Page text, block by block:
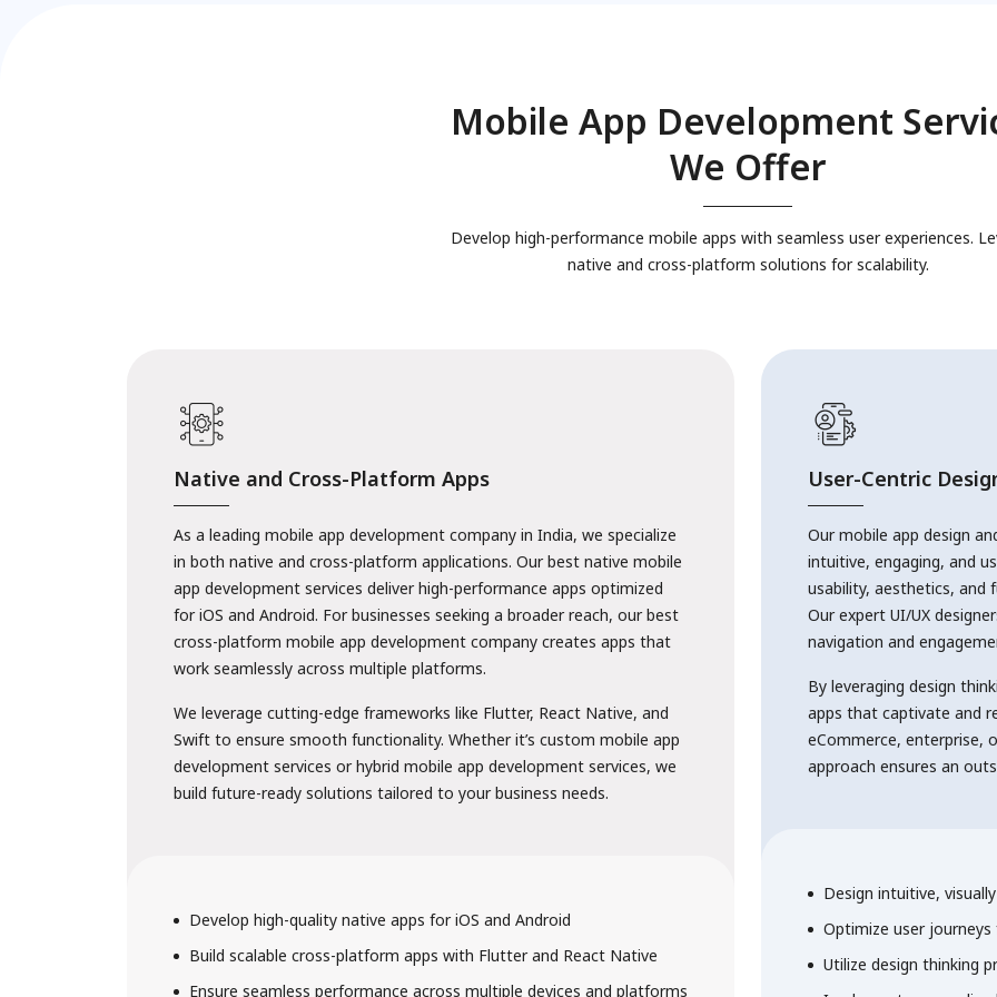
Mobile App Development
We Offer
Develop high-performance mobile apps with seamless user experiences.
native and cross-platform solutions for scalability.
Native and Cross-Platform Apps
As a leading mobile app development company in India, we specialize
in both native and cross-platform applications. Our best native mobile
app development services deliver high-performance apps optimized
for iOS and Android. For businesses seeking a broader reach, our best
cross-platform mobile app development company creates apps that
work seamlessly across multiple platforms.
We leverage cutting-edge frameworks like Flutter, React Native, and
Swift to ensure smooth functionality. Whether it’s custom mobile app
development services or hybrid mobile app development services, we
build future-ready solutions tailored to your business needs.
Develop high-quality native apps for iOS and Android
Build scalable cross-platform apps with Flutter and React Native
Ensure seamless performance across multiple devices and platforms
User-Centric
Our mobile app design
intuitive, engaging, and
usability, aesthetics, and
Our expert UI/UX
navigation and
By leveraging design
apps that captivate and
eCommerce, enterprise,
approach ensures an
Design intuitive,
Optimize user
Utilize design thinking